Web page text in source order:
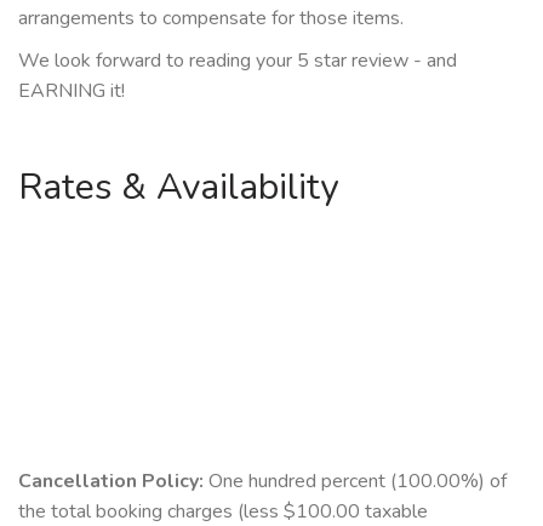
arrangements to compensate for those items.
We look forward to reading your 5 star review - and
EARNING it!
Rates & Availability
Cancellation Policy: One hundred percent (100.00%) of
the total booking charges (less $100.00 taxable